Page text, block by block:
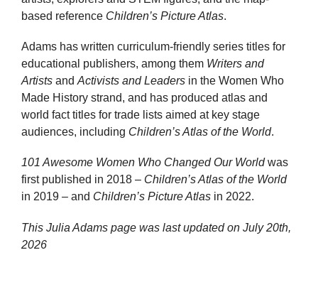
based reference Children’s Picture Atlas.
Adams has written curriculum-friendly series titles for
educational publishers, among them Writers and
Artists and Activists and Leaders in the Women Who
Made History strand, and has produced atlas and
world fact titles for trade lists aimed at key stage
audiences, including Children’s Atlas of the World.
101 Awesome Women Who Changed Our Worldwas
first published in 2018 – Children’s Atlas of the World
in 2019 – and Children’s Picture Atlas in 2022.
This Julia Adams page was last updated on July 20th,
2026